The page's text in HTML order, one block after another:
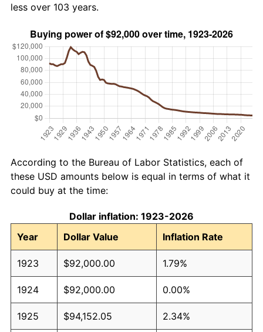
less over 103 years.
According to the Bureau of Labor Statistics, each of
these USD amounts below is equal in terms of what it
could buy at the time:
Dollar inflation: 1923-2026
Year
Dollar Value Inflation Rate
1923 $92,000.00 1.79%
1924 $92,000.00 0.00%
1925 $94,152.05 2.34%